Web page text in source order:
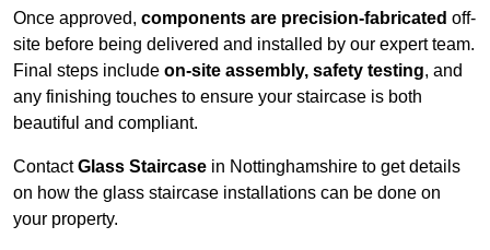
Once approved, components are precision-fabricated off-
site before being delivered and installed by our expert team.
Final steps include on-site assembly, safety testing, and
any finishing touches to ensure your staircase is both
beautiful and compliant.
ContactGlass Staircase in Nottinghamshire to get details
on how the glass staircase installations can be done on
your property.